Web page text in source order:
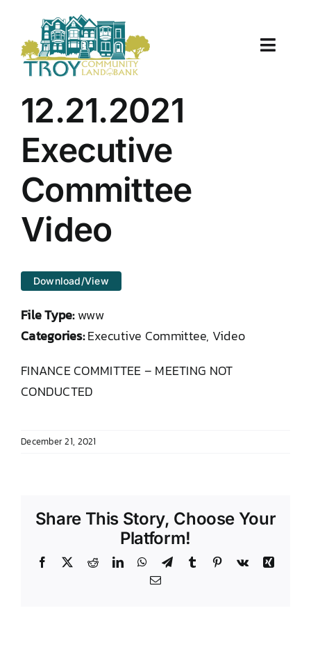
content
Toggle
About Us
Properties
Work With Us
DONATE TO TCLB
12.21.2021
Executive
Committee
Video
FINANCE COMMITTEE – MEETING NOT
CONDUCTED
Download/View
File Type:www
Categories:Executive Committee, Video
December 21, 2021
Share This Story, Choose Your
Platform!
Facebook RedditLinkedInWhatsApp
TelegramTumblr Pinterest
Vk
Xing
Email